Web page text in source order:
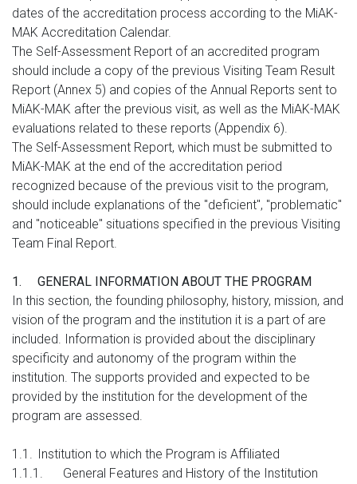
dates of the accreditation process according to the MiAK-
MAK Accreditation Calendar.
The Self-Assessment Report of an accredited program
should include a copy of the previous Visiting Team Result
Report (Annex 5) and copies of the Annual Reports sent to
MiAK-MAK after the previous visit, as well as the MiAK-MAK
evaluations related to these reports (Appendix 6).
The Self-Assessment Report, which must be submitted to
MiAK-MAK at the end of the accreditation period
recognized because of the previous visit to the program,
should include explanations of the "deficient", "problematic"
and "noticeable" situations specified in the previous Visiting
Team Final Report.
1.
GENERAL INFORMATION ABOUT THE PROGRAM
In this section, the founding philosophy, history, mission, and
vision of the program and the institution it is a part of are
included. Information is provided about the disciplinary
specificity and autonomy of the program within the
institution. The supports provided and expected to be
provided by the institution for the development of the
program are assessed.
1.1.
Institution to which the Program is Affiliated
1.1.1.
General Features and History of the Institution